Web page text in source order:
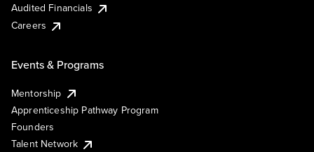
Audited Financials
Careers
Events & Programs
Mentorship
Apprenticeship Pathway Program
Founders
Talent Network